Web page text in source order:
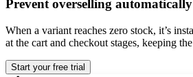
Prevent overselling automatically
When a variant reaches zero stock, it’s
at the cart and checkout stages, keeping
Start your free trial